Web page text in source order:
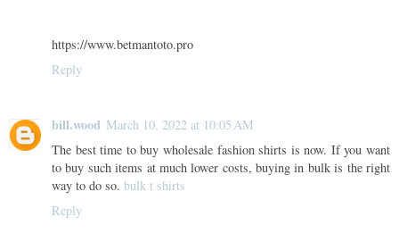
https://www.betmantoto.pro
Reply
bill.wood March 10, 2022 at 10:05 AM
The best time to buy wholesale fashion shirts is now. If you want
to buy such items at much lower costs, buying in bulk is the right
way to do so. bulk t shirts
Reply